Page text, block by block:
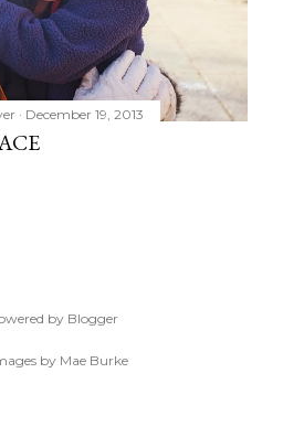
December 19, 2013
by Blogger
by Mae Burke